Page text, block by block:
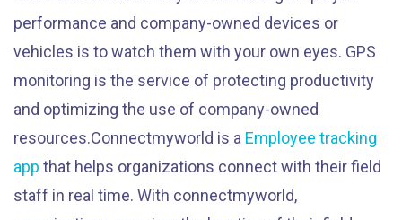
performance and company-owned devices or
vehicles is to watch them with your own eyes. GPS
monitoring is the service of protecting productivity
and optimizing the use of company-owned
resources.Connectmyworld is a Employee tracking
app that helps organizations connect with their field
staff in real time. With connectmyworld,